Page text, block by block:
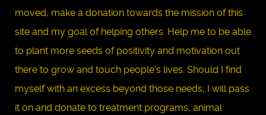
moved, make a donation towards the mission of this
site and my goal of helping others. Help me to be able
to plant more seeds of positivity and motivation out
there to grow and touch people's lives. Should I find
myself with an excess beyond those needs, I will pass
it on and donate to treatment programs, animal